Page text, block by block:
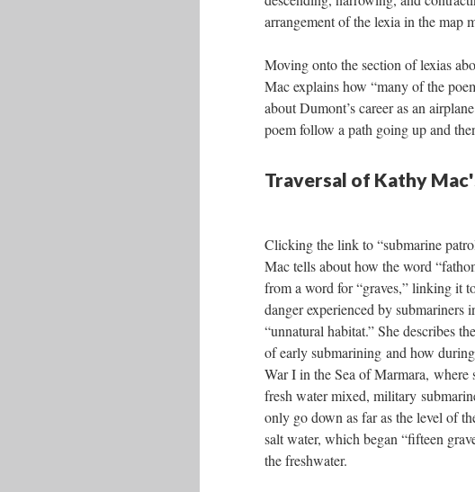
arrangement of the lexia in the map
Moving onto the section of lexias
Mac explains how “many of the
about Dumont’s career as an
poem follow a path going up and
Traversal of Kathy
Clicking the link to “submarine
Mac tells about how the word
from a word for “graves,” linking it
danger experienced by submariners
“unnatural habitat.” She describes
of early submarining and how
War I in the Sea of Marmara, where
fresh water mixed, military
only go down as far as the level of
salt water, which began “fifteen
the freshwater.